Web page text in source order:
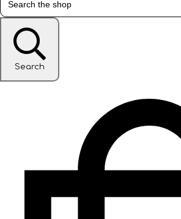
Search